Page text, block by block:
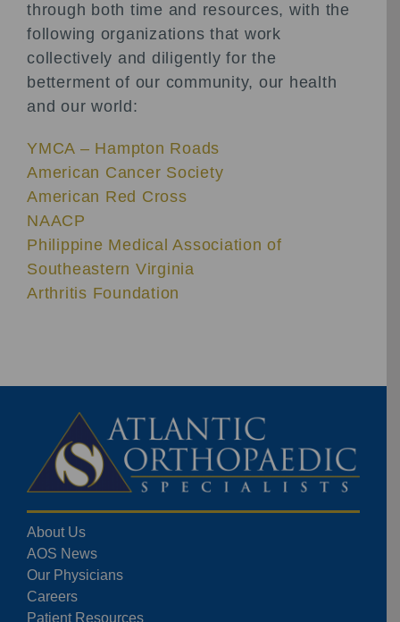
through both time and resources, with the
following organizations that work
collectively and diligently for the
betterment of our community, our health
and our world:
YMCA – Hampton Roads
American Cancer Society
American Red Cross
NAACP
Philippine Medical Association of
Southeastern Virginia
Arthritis Foundation
About Us
AOS News
Our Physicians
Careers
Patient Resources